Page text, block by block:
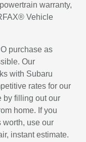
warranty,
Vehicle
purchase as
Our
with Subaru
rates for our
by filling out our
home. If you
worth, use our
instant estimate.